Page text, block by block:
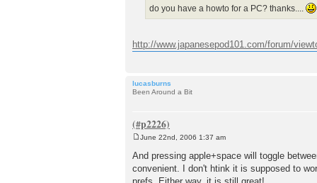
do you have a howto for a PC? thanks....
http://www.japanesepod101.com/forum/
lucasburns
Been Around a Bit
s
t
June 22nd, 2006 1:37 am
And pressing apple+space will toggle
convenient. I don't htink it is supposed to